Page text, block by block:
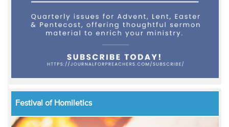
Festival of Homiletics